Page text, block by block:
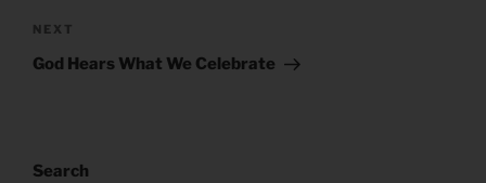
Next
Post
NEXT
God Hears What We Celebrate
Search